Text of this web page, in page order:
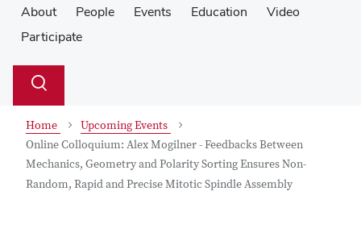
About People Events Education
Video
Participate
Search
Toggle
Home
Upcoming Events
Online Colloquium: Alex Mogilner - Feedbacks Between
Mechanics, Geometry and Polarity Sorting Ensures Non-
Random, Rapid and Precise Mitotic Spindle Assembly